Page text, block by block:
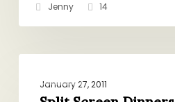
Jenny 14
ScreenJanuary 27, 2011